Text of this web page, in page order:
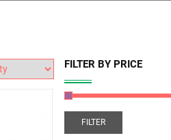
FILTER BY PRICE
FILTER